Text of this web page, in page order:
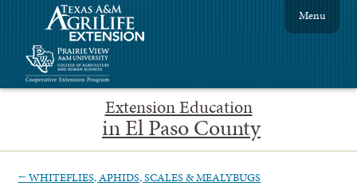
Extension Education
in El Paso County
Menu
← WHITEFLIES, APHIDS, SCALES & MEALYBUGS